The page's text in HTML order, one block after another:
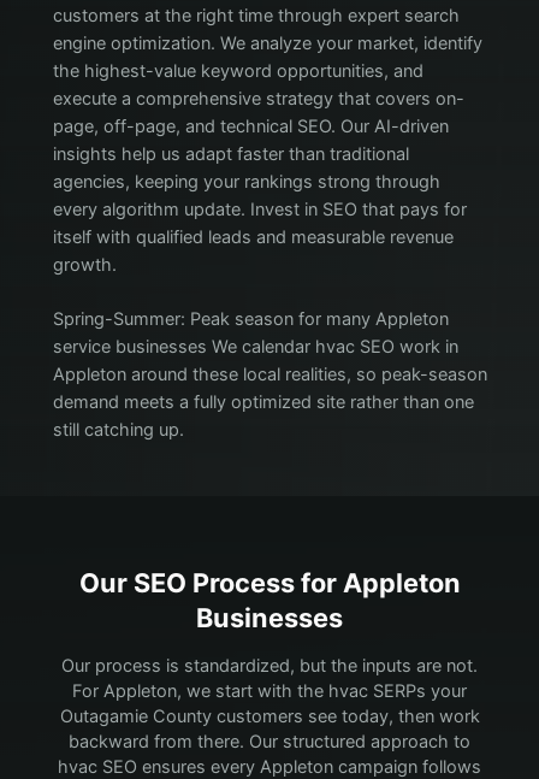
customers at the right time through expert search
engine optimization. We analyze your market, identify
the highest-value keyword opportunities, and
execute a comprehensive strategy that covers on-
page, off-page, and technical SEO. Our AI-driven
insights help us adapt faster than traditional
agencies, keeping your rankings strong through
every algorithm update. Invest in SEO that pays for
itself with qualified leads and measurable revenue
growth.
Spring-Summer: Peak season for many Appleton
service businesses We calendar hvac SEO work in
Appleton around these local realities, so peak-season
demand meets a fully optimized site rather than one
still catching up.
Our SEO Process forAppleton
Businesses
Our process is standardized, but the inputs are not.
For Appleton, we start with the hvac SERPs your
Outagamie County customers see today, then work
backward from there. Our structured approach to
hvac SEO ensures every Appleton campaign follows